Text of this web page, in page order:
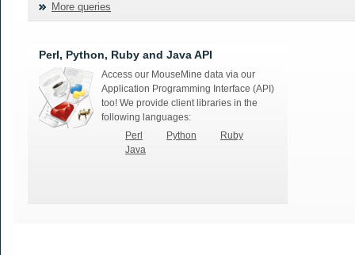
More queries
Perl, Python, Ruby and Java API
Access our MouseMine data via our
Application Programming Interface (API)
too! We provide client libraries in the
following languages:
Perl
Python
Ruby
Java